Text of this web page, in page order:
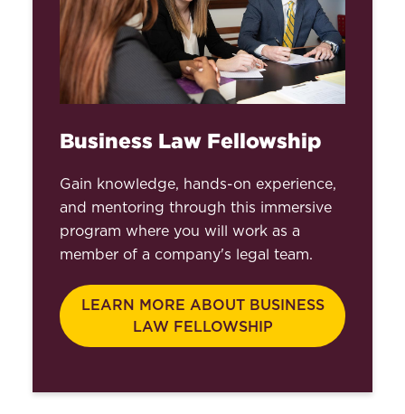
Business Law Fellowship
Gain knowledge, hands-on experience,
and mentoring through this immersive
program where you will work as a
member of a company's legal team.
LEARN MORE ABOUT BUSINESS
LAW FELLOWSHIP